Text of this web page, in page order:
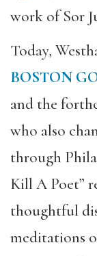
work of Sor
Today,
BOSTON
and the
who also
through
Kill A Poet”
thoughtful
meditations